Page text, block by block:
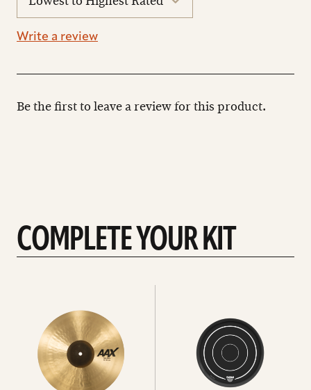
reviews
Write a review
Be the first to leave a review for this product.
COMPLETE YOUR KIT